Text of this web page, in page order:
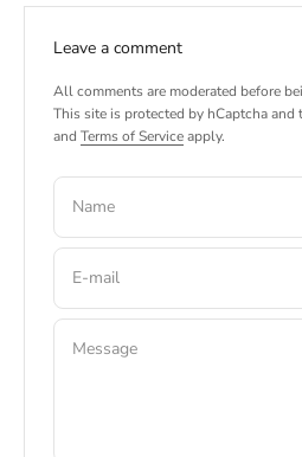
Leave a comment
All comments are moderated before
This site is protected by hCaptcha and
and Terms of Serviceapply.
Name
E-mail
Message